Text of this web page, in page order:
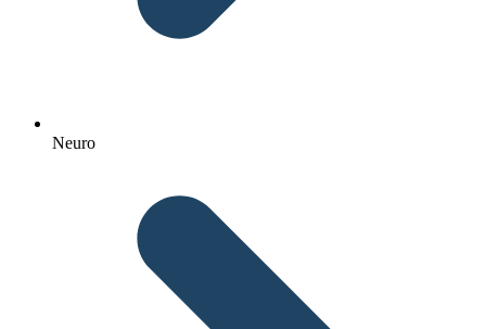
Neuro